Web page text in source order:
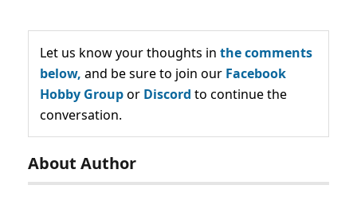
Let us know your thoughts in the comments
below, and be sure to join our Facebook
Hobby Groupor Discord to continue the
conversation.
About Author